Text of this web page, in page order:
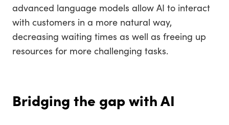
advanced language models allow AI to interact
with customers in a more natural way,
decreasing waiting times as well as freeing up
resources for more challenging tasks.
Bridging the gap with AI